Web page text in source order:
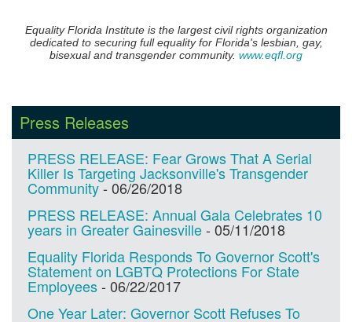
Equality Florida Institute is the largest civil rights organization
dedicated to securing full equality for Florida's lesbian, gay,
bisexual and transgender community. www.eqfl.org
Press Releases
PRESS RELEASE: Fear Grows That A Serial
Killer Is Targeting Jacksonville's Transgender
Community- 06/26/2018
PRESS RELEASE: Annual Gala Celebrates 10
years in Greater Gainesville- 05/11/2018
Equality Florida Responds To Governor Scott's
Statement on LGBTQ Protections For State
Employees- 06/22/2017
One Year Later: Governor Scott Refuses To